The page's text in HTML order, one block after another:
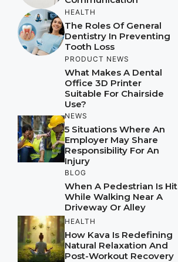
HEALTH
The Roles Of General
Dentistry In Preventing
Tooth Loss
PRODUCT NEWS
What Makes A Dental
Office 3D Printer
Suitable For Chairside
Use?
NEWS
5 Situations Where An
Employer May Share
Responsibility For An
Injury
BLOG
When A Pedestrian Is Hit
While Walking Near A
Driveway Or Alley
HEALTH
How Kava Is Redefining
Natural Relaxation And
Post-Workout Recovery